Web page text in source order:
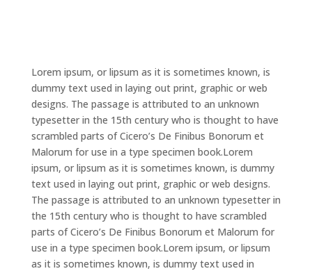
Lorem ipsum, or lipsum as it is sometimes known, is
dummy text used in laying out print, graphic or web
designs. The passage is attributed to an unknown
typesetter in the 15th century who is thought to have
scrambled parts of Cicero’s De Finibus Bonorum et
Malorum for use in a type specimen book.Lorem
ipsum, or lipsum as it is sometimes known, is dummy
text used in laying out print, graphic or web designs.
The passage is attributed to an unknown typesetter in
the 15th century who is thought to have scrambled
parts of Cicero’s De Finibus Bonorum et Malorum for
use in a type specimen book.Lorem ipsum, or lipsum
as it is sometimes known, is dummy text used in